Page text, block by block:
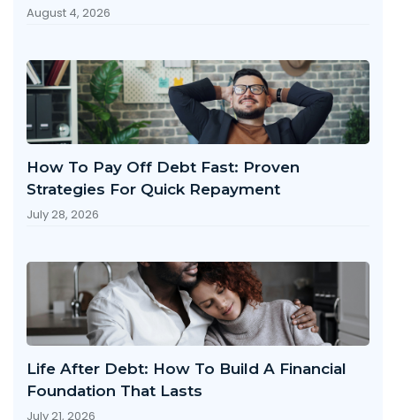
August 4, 2026
How To Pay Off Debt Fast: Proven
Strategies For Quick Repayment
July 28, 2026
Life After Debt: How To Build A Financial
Foundation That Lasts
July 21, 2026